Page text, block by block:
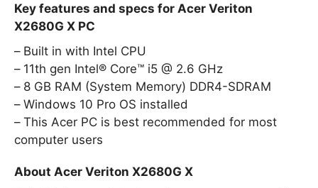
Key features and specs for Acer Veriton
X2680G X PC
Built in with Intel CPU
11th gen Intel® Core™ i5 @ 2.6 GHz
8 GB RAM (System Memory) DDR4-SDRAM
Windows 10 Pro OS installed
This Acer PC is best recommended for most
computer users
About Acer Veriton X2680G X